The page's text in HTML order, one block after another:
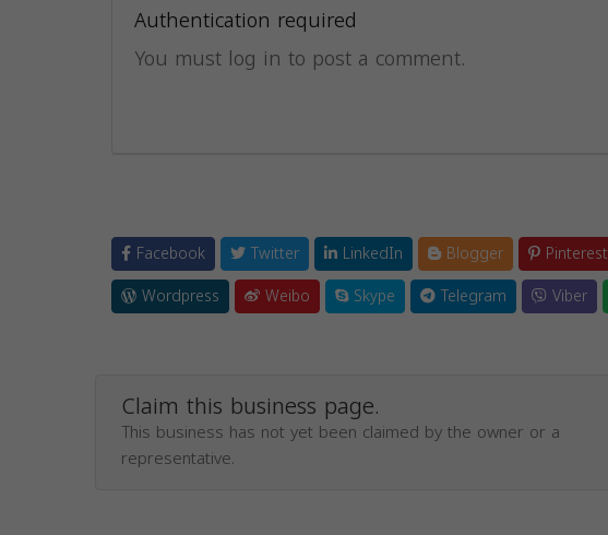
Authentication required
You must log in to post a comment.
Facebook Twitter LinkedIn Blogger Pinterest
Wordpress
Weibo Skype Telegram Viber
Claim this business page.
This business has not yet been claimed by the owner or a
representative.